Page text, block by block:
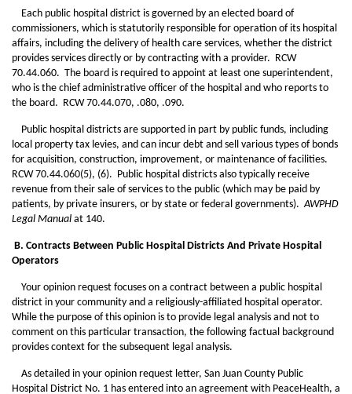
Each public hospital district is governed by an elected board of
commissioners, which is statutorily responsible for operation of its hospital
affairs, including the delivery of health care services, whether the district
provides services directly or by contracting with a provider. RCW
70.44.060. The board is required to appoint at least one superintendent,
who is the chief administrative officer of the hospital and who reports to
the board. RCW 70.44.070, .080, .090.
Public hospital districts are supported in part by public funds, including
local property tax levies, and can incur debt and sell various types of bonds
for acquisition, construction, improvement, or maintenance of facilities.
RCW 70.44.060(5), (6). Public hospital districts also typically receive
revenue from their sale of services to the public (which may be paid by
patients, by private insurers, or by state or federal governments).AWPHD
Legal Manual at 140.
B. Contracts Between Public Hospital Districts And Private Hospital
Operators
Your opinion request focuses on a contract between a public hospital
district in your community and a religiously-affiliated hospital operator.
While the purpose of this opinion is to provide legal analysis and not to
comment on this particular transaction, the following factual background
provides context for the subsequent legal analysis.
As detailed in your opinion request letter, San Juan County Public
Hospital District No. 1 has entered into an agreement with PeaceHealth, a